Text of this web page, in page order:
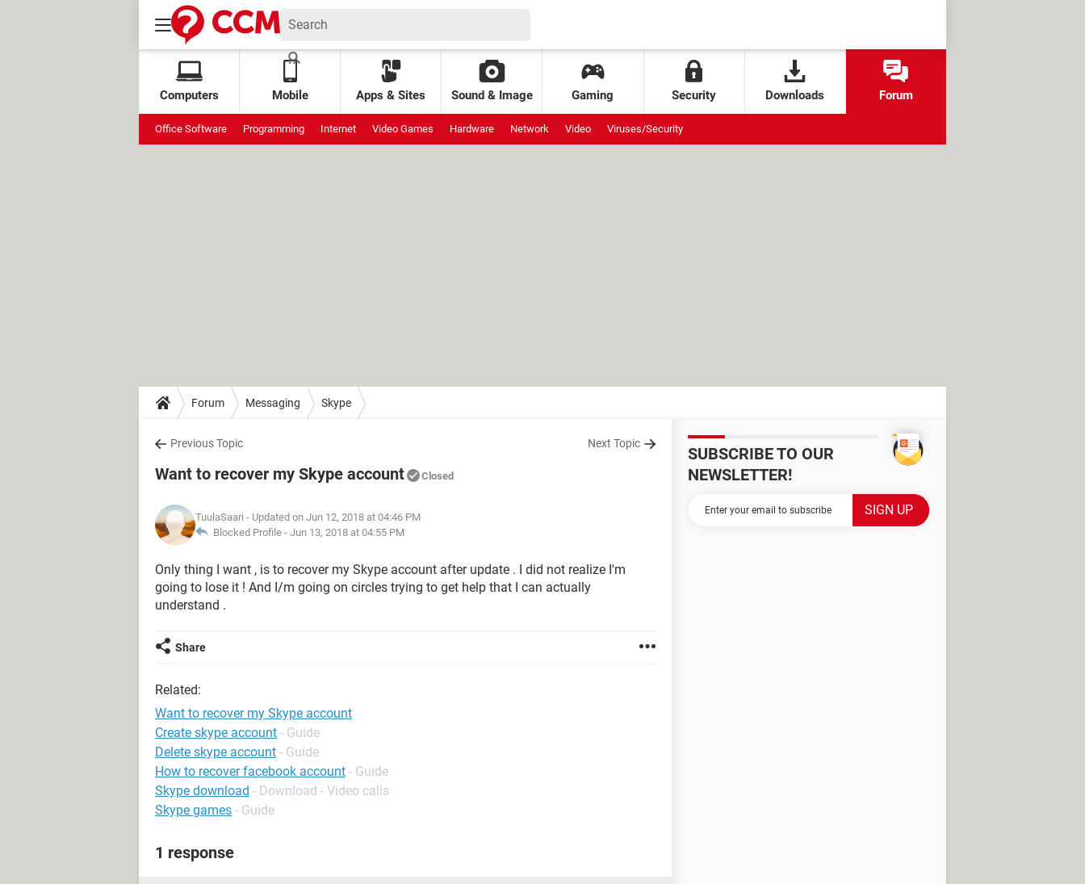
Computers Mobile Apps & Sites Sound & Image Gaming Security Downloads Forum
Office Software Programming Internet Video Games Hardware Network Video Viruses/Security
Forum Messaging Skype
Previous Topic Next Topic
Want to recover my Skype account Closed
TuulaSaari - Updated on Jun 12, 2018 at 04:46 PM
Blocked Profile - Jun 13, 2018 at 04:55 PM
Only thing I want , is to recover my Skype account after update . I did not realize I'm
going to lose it ! And I/m going on circles trying to get help that I can actually
understand .
Share
Related:
Want to recover my Skype account
Create skype account - Guide
Delete skype account - Guide
How to recover facebook account - Guide
Skype download - Download - Video calls
Skype games - Guide
1 response
SUBSCRIBE TO OUR
NEWSLETTER!